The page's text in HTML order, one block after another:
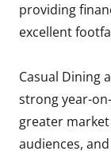
providing
excellent
Casual Dining
strong year-
greater
audiences,